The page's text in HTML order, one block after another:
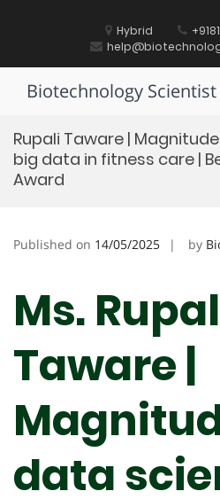
Hybrid
Biotechnology Scientist
Rupali Taware |
big data in fitness care |
Award
Published on 14/05/2025 by
Ms.
Taware |
data